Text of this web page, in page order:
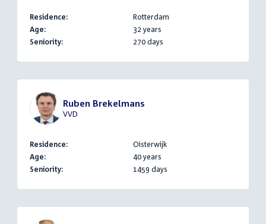
Residence:
Rotterdam
Age:
32 years
Seniority:
270 days
Ruben Brekelmans
VVD
Residence:
Oisterwijk
Age:
40 years
Seniority:
1459 days